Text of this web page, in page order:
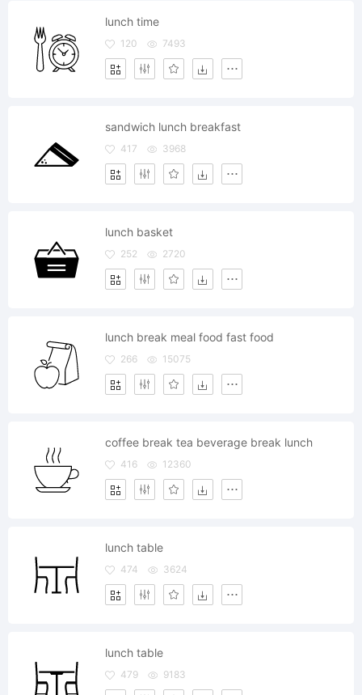
lunch time
120 7493
sandwich lunch breakfast
417 3968
lunch basket
252 2720
lunch break meal food fast food
266 15075
coffee break tea beverage break lunch
416 12360
lunch table
474 3624
lunch table
479 9183